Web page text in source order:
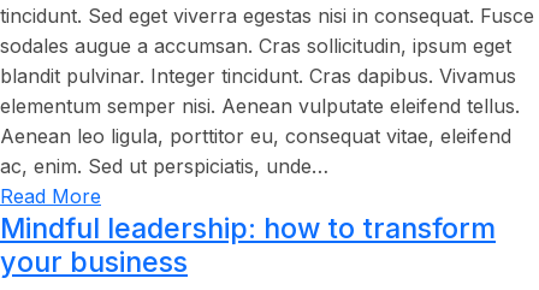
tincidunt. Sed eget viverra egestas nisi in consequat. Fusce
sodales augue a accumsan. Cras sollicitudin, ipsum eget
blandit pulvinar. Integer tincidunt. Cras dapibus. Vivamus
elementum semper nisi. Aenean vulputate eleifend tellus.
Aenean leo ligula, porttitor eu, consequat vitae, eleifend
ac, enim. Sed ut perspiciatis, unde…
Read More
Mindful leadership: how to transform
your business